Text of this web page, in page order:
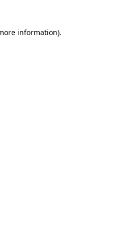
information).